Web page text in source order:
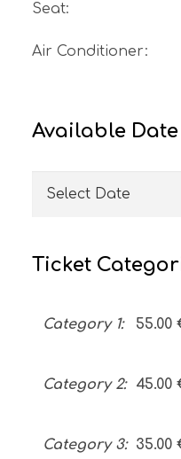
Seat:
Air Conditioner:
Available Date
Ticket
Category 1: 55.00
Category 2: 45.00
Category 3: 35.00